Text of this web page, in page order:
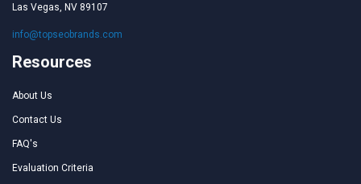
Las Vegas, NV 89107
info@topseobrands.com
Resources
About Us
Contact Us
FAQ's
Evaluation Criteria